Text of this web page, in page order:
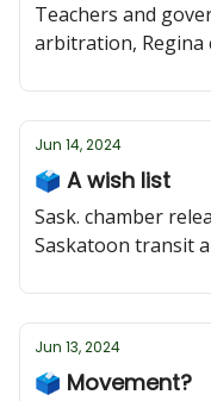
Teachers and
arbitration, Regina
Jun 14, 2024
🗳️ A wish list
Sask. chamber
Saskatoon transit
Jun 13, 2024
🗳️ Movement?